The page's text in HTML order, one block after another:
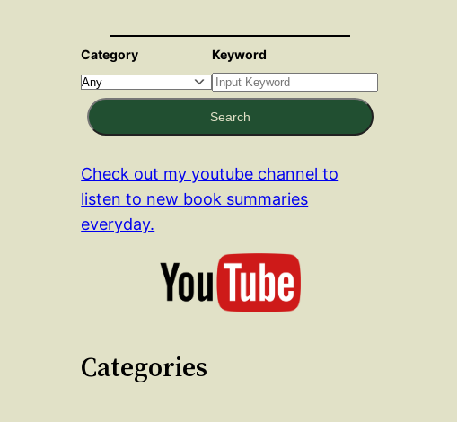
Category Keyword
Search
Check out my youtube channel to
listen to new book summaries
everyday.
Categories